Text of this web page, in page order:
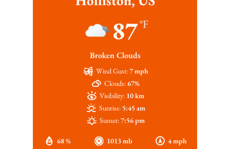
87°F
Broken Clouds
68 % 1013 mb 4 mph
Wind Gust:7 mph
Clouds:67%
Visibility: 10 km
Sunrise: 5:45 am
Sunset:7:56 pm